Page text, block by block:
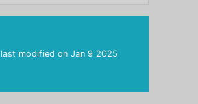
modified on Jan 9 2025